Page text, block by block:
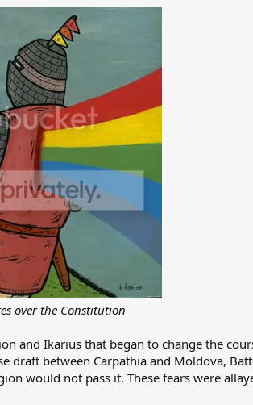
over the Constitution
and Ikarius that began to change the
between Carpathia and Moldova,
would not pass it. These fears were